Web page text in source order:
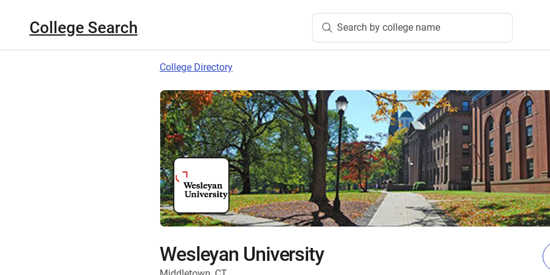
College Search Search by college name
College Directory
Wesleyan University